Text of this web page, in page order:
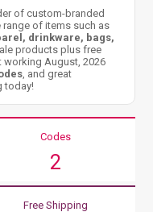
of custom-branded
of items such as
drinkware, bags,
products plus free
working August, 2026
, and great
today!
Codes
2
Free Shipping